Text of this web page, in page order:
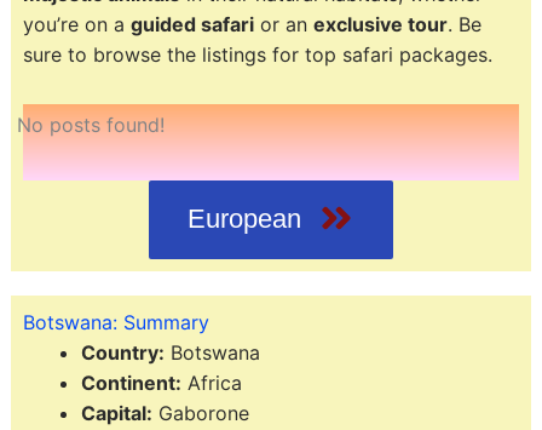
you’re on a guided safarior an exclusive tour. Be
sure to browse the listings for top safari packages.
No posts found!
European
Botswana: Summary
Country: Botswana
Continent: Africa
Capital: Gaborone